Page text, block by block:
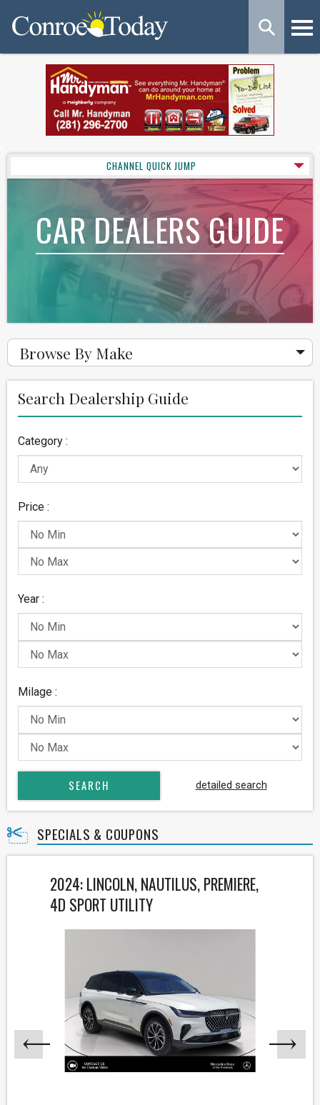
CHANNEL QUICK JUMP
CAR DEALERS GUIDE
Browse By Make
Search Dealership Guide
Category :
Price :
Year :
Milage :
detailed search
SPECIALS & COUPONS
2024: LINCOLN, NAUTILUS, PREMIERE,
4D SPORT UTILITY